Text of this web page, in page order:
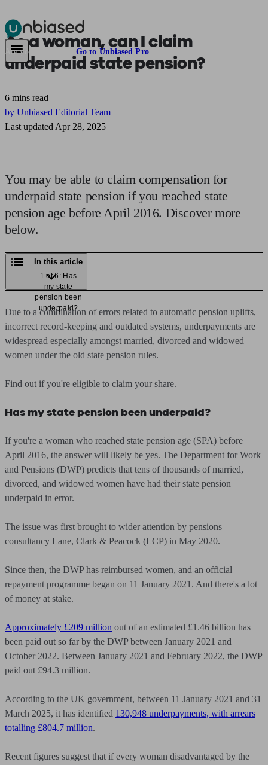
Pensions & Retirement Find a pension specialistStarting a pension
Are you an adviser? Go to Unbiased Pro
As a woman, can I claim
underpaid state pension?
6 mins read
by Unbiased Editorial Team
Last updated Apr 28, 2025
You may be able to claim compensation for
underpaid state pension if you reached state
pension age before April 2016. Discover more
below.
In this article
1 of 6: Has
my state
pension been
underpaid?
Due to a combination of errors related to automatic pension uplifts,
incorrect record-keeping and outdated systems, underpayments are
widespread especially amongst married, divorced and widowed
women under the old state pension rules.
Find out if you're eligible to claim your share.
Has my state pension been underpaid?
If you're a woman who reached state pension age (SPA) before
April 2016, the answer will likely be yes. The Department for Work
and Pensions (DWP) predicts that tens of thousands of married,
divorced, and widowed women have had their state pension
underpaid in error.
The issue was first brought to wider attention by pensions
consultancy Lane, Clark & Peacock (LCP) in May 2020.
Since then, the DWP has reimbursed women, and an official
repayment programme began on 11 January 2021. And there's a lot
of money at stake.
Approximately £209 million out of an estimated £1.46 billion has
been paid out so far by the DWP between January 2021 and
October 2022. Between January 2021 and February 2022, the DWP
paid out £94.3 million.
According to the UK government, between 11 January 2021 and 31
March 2025, it has identified 130,948 underpayments, with arrears
totalling £804.7 million.
Recent figures suggest that if every woman disadvantaged by the